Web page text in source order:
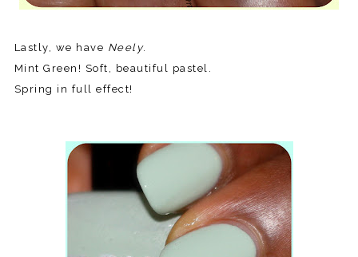
Lastly, we have Neely.
Mint Green! Soft, beautiful pastel.
Spring in full effect!